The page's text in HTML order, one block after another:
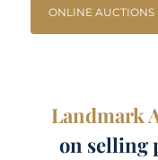
ONLINE AUCTIONS
Landmark
on selling